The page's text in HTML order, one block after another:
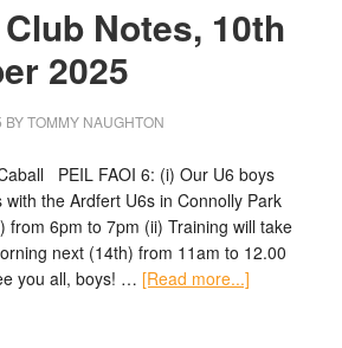
Notes, 10th
2025
BYTOMMY NAUGHTON
PEIL FAOI 6: (i) Our U6 boys
the Ardfert U6s in Connolly Park
from 6pm to 7pm (ii) Training will take
next (14th) from 11am to 12.00
you all, boys! … [Read more...]